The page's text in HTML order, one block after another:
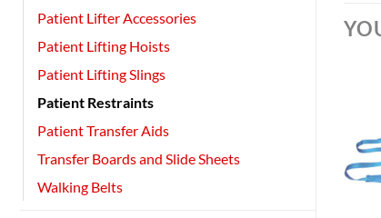
Patient Lifter Accessories
Patient Lifting Hoists
Patient Lifting Slings
Patient Restraints
Patient Transfer Aids
Transfer Boards and Slide Sheets
Walking Belts